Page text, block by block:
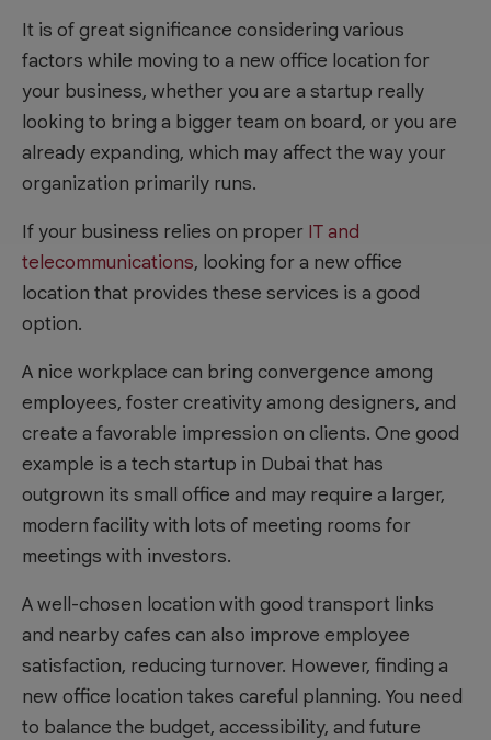
It is of great significance considering various
factors while moving to a new office location for
your business, whether you are a startup really
looking to bring a bigger team on board, or you are
already expanding, which may affect the way your
organization primarily runs.
If your business relies on proper IT and
telecommunications, looking for a new office
location that provides these services is a good
option.
A nice workplace can bring convergence among
employees, foster creativity among designers, and
create a favorable impression on clients. One good
example is a tech startup in Dubai that has
outgrown its small office and may require a larger,
modern facility with lots of meeting rooms for
meetings with investors.
A well-chosen location with good transport links
and nearby cafes can also improve employee
satisfaction, reducing turnover. However, finding a
new office location takes careful planning. You need
to balance the budget, accessibility, and future